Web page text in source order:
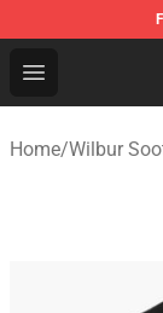
Open menu
Wilbur
Home/Wilbur